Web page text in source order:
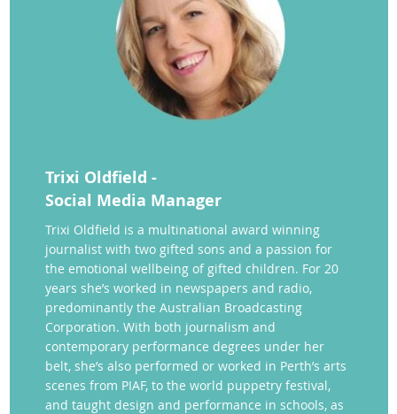
Trixi Oldfield -
Social Media Manager
Trixi Oldfield is a multinational award winning
journalist with two gifted sons and a passion for
the emotional wellbeing of gifted children. For 20
years she’s worked in newspapers and radio,
predominantly the Australian Broadcasting
Corporation. With both journalism and
contemporary performance degrees under her
belt, she’s also performed or worked in Perth’s arts
scenes from PIAF, to the world puppetry festival,
and taught design and performance in schools, as